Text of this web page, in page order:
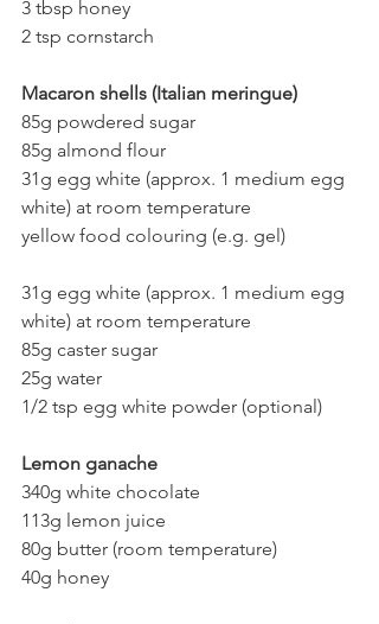
3 tbsp honey
2 tsp cornstarch
Macaron shells (Italian meringue)
85g powdered sugar
85g almond flour
31g egg white (approx. 1 medium egg
white) at room temperature
yellow food colouring (e.g. gel)
31g egg white (approx. 1 medium egg
white) at room temperature
85g caster sugar
25g water
1/2 tsp egg white powder (optional)
Lemon ganache
340g white chocolate
113g lemon juice
80g butter (room temperature)
40g honey